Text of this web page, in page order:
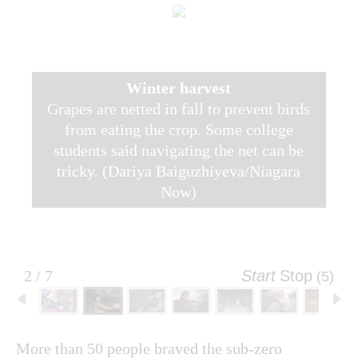
Winter harvest
Grapes are netted in fall to prevent birds
from eating the crop. Some college
students said navigating the net can be
tricky. (Dariya Baiguzhiyeva/Niagara
Now)
2 / 7 Start Stop (4)
More than 50 people braved the sub-zero